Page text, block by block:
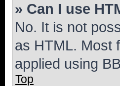
» Can I use
No. It is not
as HTML. Most
applied using
Top